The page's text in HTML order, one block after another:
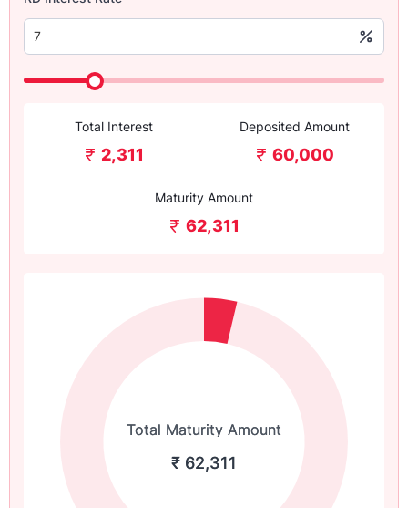
Total Interest
2,311
Deposited Amount
60,000
Maturity Amount
62,311
Total Maturity Amount
₹ 62,311